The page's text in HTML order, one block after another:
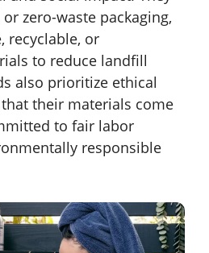
zero-waste packaging,
recyclable, or
to reduce landfill
also prioritize ethical
their materials come
to fair labor
responsible